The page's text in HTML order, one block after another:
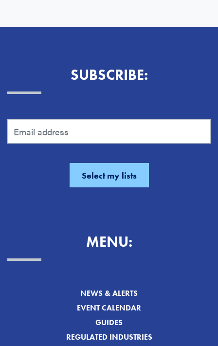
SUBSCRIBE:
MENU:
NEWS & ALERTS
EVENT CALENDAR
GUIDES
REGULATED INDUSTRIES